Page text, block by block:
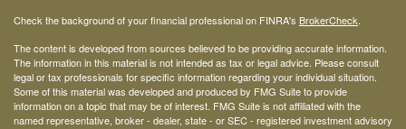
Check the background of your financial professional on FINRA's BrokerCheck.
The content is developed from sources believed to be providing accurate information.
The information in this material is not intended as tax or legal advice. Please consult
legal or tax professionals for specific information regarding your individual situation.
Some of this material was developed and produced by FMG Suite to provide
information on a topic that may be of interest. FMG Suite is not affiliated with the
named representative, broker - dealer, state - or SEC - registered investment advisory